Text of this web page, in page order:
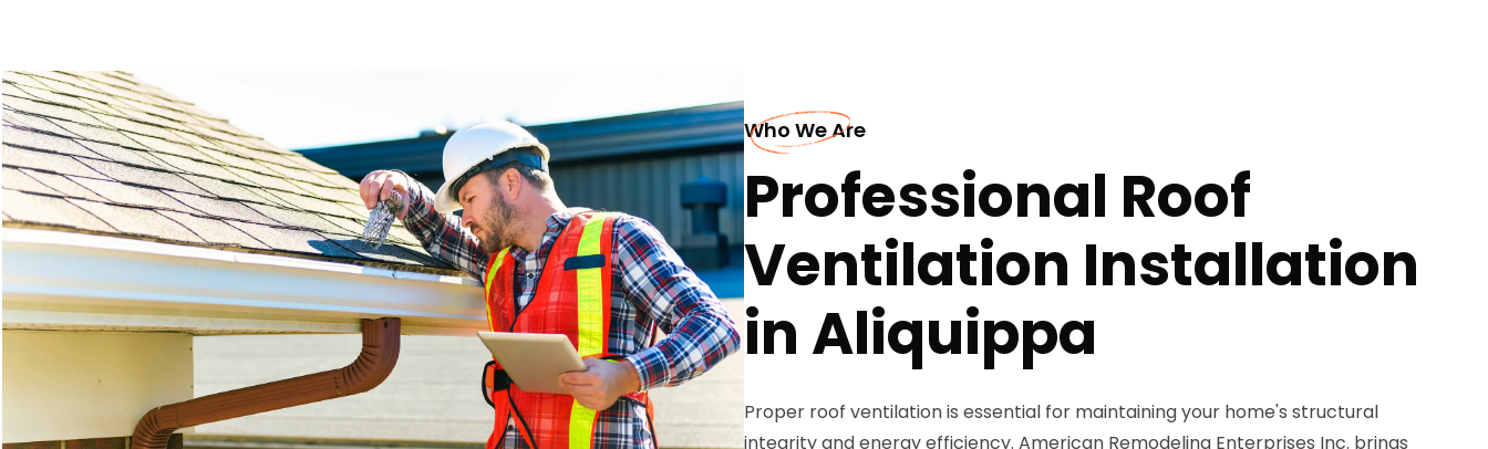
Who We Are
Professional Roof
Ventilation Installation
in Aliquippa
Proper roof ventilation is essential for maintaining your home's structural
integrity and energy efficiency. American Remodeling Enterprises Inc. brings